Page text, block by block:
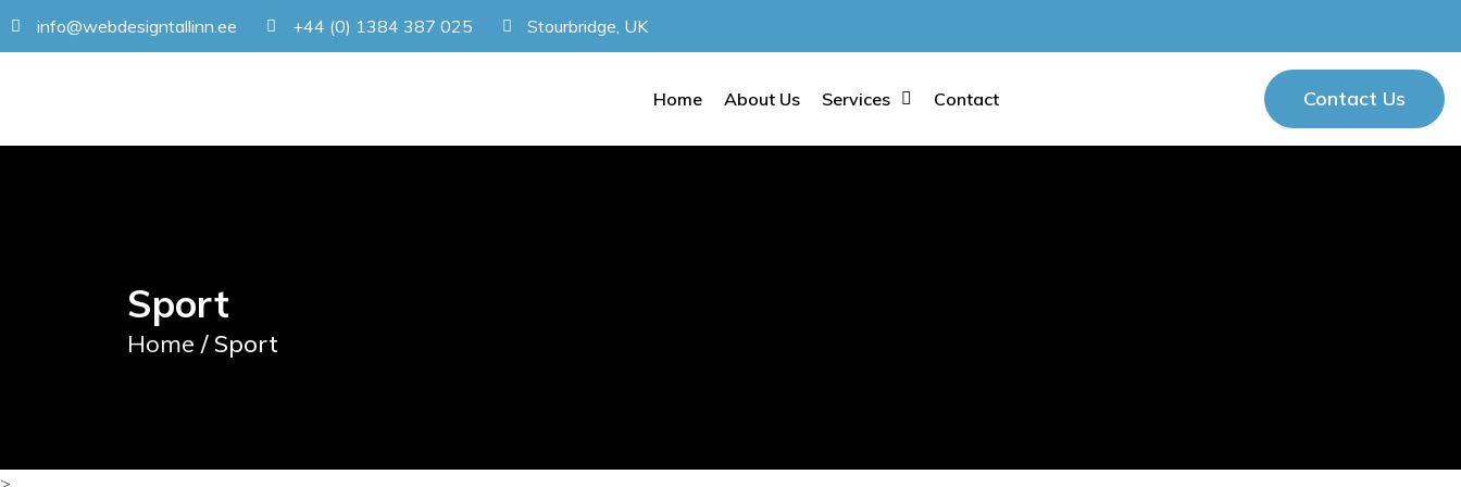
info@webdesigntallinn.ee +44 (0) 1384 387 025 Stourbridge, UK
Home About Us Services Contact Contact Us
Sport
Home / Sport
>